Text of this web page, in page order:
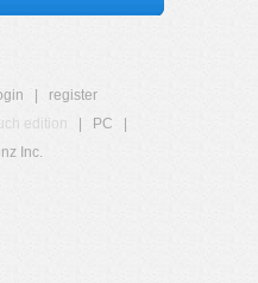
register
edition PC
Inc.